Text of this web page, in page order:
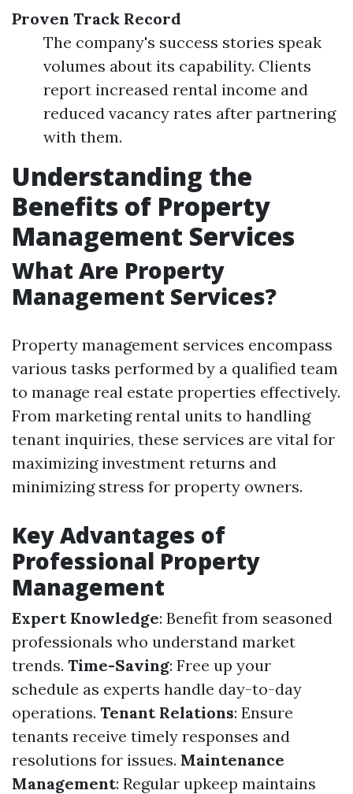
Proven Track Record
The company's success stories speak
volumes about its capability. Clients
report increased rental income and
reduced vacancy rates after partnering
with them.
Understanding the
Benefits of Property
Management Services
What Are Property
Management Services?
Property management services encompass
various tasks performed by a qualified team
to manage real estate properties effectively.
From marketing rental units to handling
tenant inquiries, these services are vital for
maximizing investment returns and
minimizing stress for property owners.
Key Advantages of
Professional Property
Management
Expert Knowledge: Benefit from seasoned
professionals who understand market
trends. Time-Saving: Free up your
schedule as experts handle day-to-day
operations. Tenant Relations: Ensure
tenants receive timely responses and
resolutions for issues. Maintenance
Management: Regular upkeep maintains